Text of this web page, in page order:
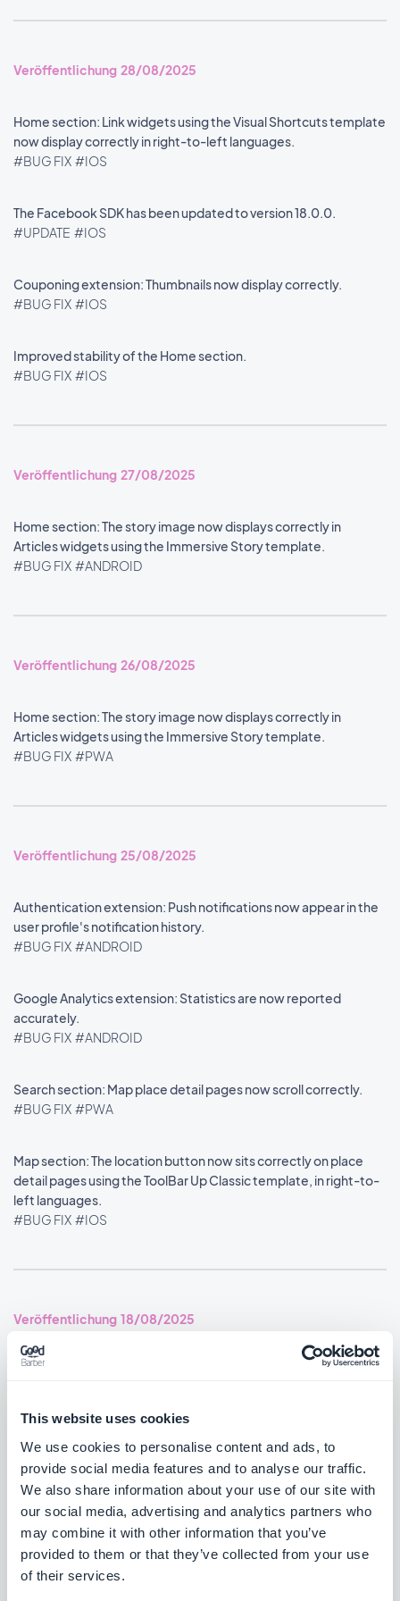
This website uses cookies
We use cookies to personalise content and ads, to
provide social media features and to analyse our traffic.
We also share information about your use of our site with
our social media, advertising and analytics partners who
may combine it with other information that you’ve
provided to them or that they’ve collected from your use
of their services.
Veröffentlichung 28/08/2025
Home section: Link widgets using the Visual Shortcuts template
now display correctly in right-to-left languages.
#BUG FIX #IOS
The Facebook SDK has been updated to version 18.0.0.
#UPDATE #IOS
Couponing extension: Thumbnails now display correctly.
#BUG FIX #IOS
Improved stability of the Home section.
#BUG FIX #IOS
Veröffentlichung 27/08/2025
Home section: The story image now displays correctly in
Articles widgets using the Immersive Story template.
#BUG FIX #ANDROID
Veröffentlichung 26/08/2025
Home section: The story image now displays correctly in
Articles widgets using the Immersive Story template.
#BUG FIX #PWA
Veröffentlichung 25/08/2025
Authentication extension: Push notifications now appear in the
user profile's notification history.
#BUG FIX #ANDROID
Google Analytics extension: Statistics are now reported
accurately.
#BUG FIX #ANDROID
Search section: Map place detail pages now scroll correctly.
#BUG FIX #PWA
Map section: The location button now sits correctly on place
detail pages using the ToolBar Up Classic template, in right-to-
left languages.
#BUG FIX #IOS
Veröffentlichung 18/08/2025
SMS Push dialog: Restored the missing styles so the dialog is
#BUG FIX#PWA
Veröffentlichung 14/08/2025
Podcasts section: The audio player now shows the correct
metadata.